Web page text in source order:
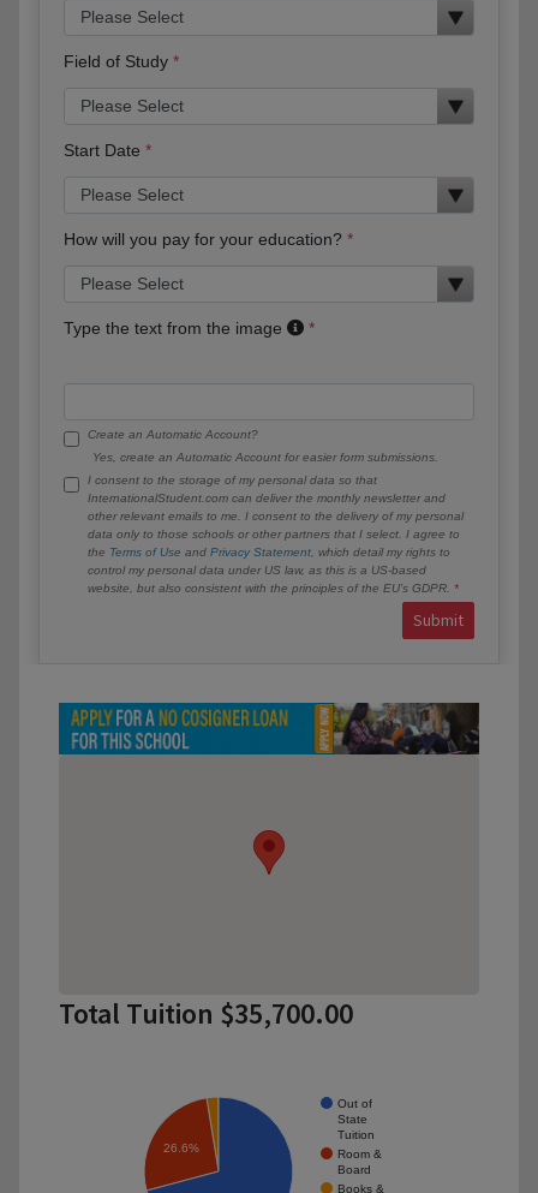
Field of Study
Start Date
How will you pay for your education?
Type the text from the image
Create an Automatic Account?
Yes, create an Automatic Account for easier form submissions.
I consent to the storage of my personal data so that
InternationalStudent.com can deliver the monthly newsletter and
other relevant emails to me. I consent to the delivery of my personal
data only to those schools or other partners that I select. I agree to
the Terms of Use and Privacy Statement , which detail my rights to
control my personal data under US law, as this is a US-based
website, but also consistent with the principles of the EU’s GDPR.
Submit
Total Tuition $35,700.00
Out of
State
Tuition
Room &
Board
Books &
26.6%